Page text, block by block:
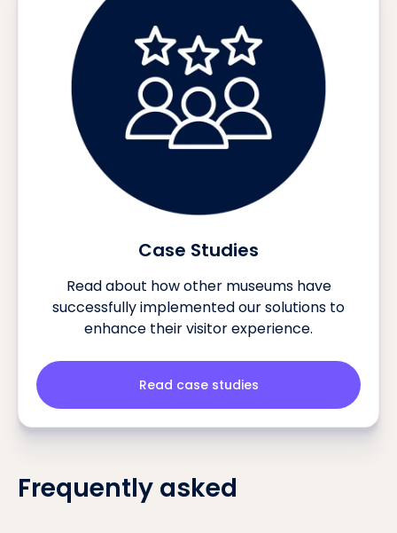
Case Studies
Read about how other museums have
successfully implemented our solutions to
enhance their visitor experience.
Read case studies
Frequently asked